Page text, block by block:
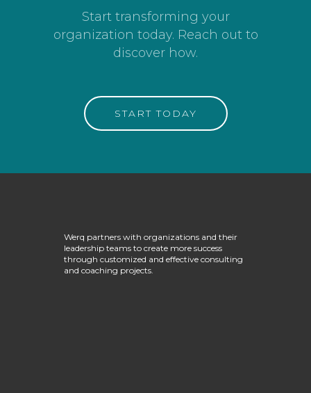
Start transforming your
organization today. Reach out to
discover how.
START TODAY
Werq partners with organizations and their
leadership teams to create more success
through customized and effective consulting
and coaching projects.